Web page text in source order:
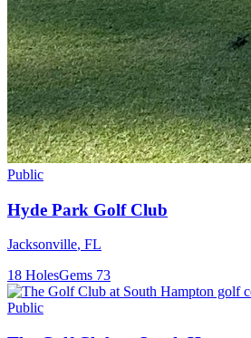
Public
Hyde Park Golf Club
Jacksonville, FL
18 HolesGems 73
Public